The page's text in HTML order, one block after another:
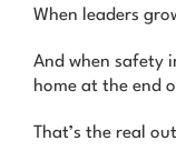
When leaders
And when safety
home at the end
That’s the real